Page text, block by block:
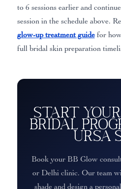
to 6 sessions earlier and
session in the schedule above.
glow-up treatment guidefor
full bridal skin preparation
Start Your
Bridal
Ursa
Book your BB Glow
or Delhi clinic. Our team
shade and design a